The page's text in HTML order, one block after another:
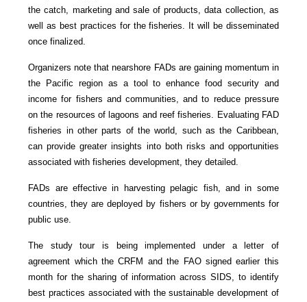
the catch, marketing and sale of products, data collection, as
well as best practices for the fisheries. It will be disseminated
once finalized.
Organizers note that nearshore FADs are gaining momentum in
the Pacific region as a tool to enhance food security and
income for fishers and communities, and to reduce pressure
on the resources of lagoons and reef fisheries. Evaluating FAD
fisheries in other parts of the world, such as the Caribbean,
can provide greater insights into both risks and opportunities
associated with fisheries development, they detailed.
FADs are effective in harvesting pelagic fish, and in some
countries, they are deployed by fishers or by governments for
public use.
The study tour is being implemented under a letter of
agreement which the CRFM and the FAO signed earlier this
month for the sharing of information across SIDS, to identify
best practices associated with the sustainable development of